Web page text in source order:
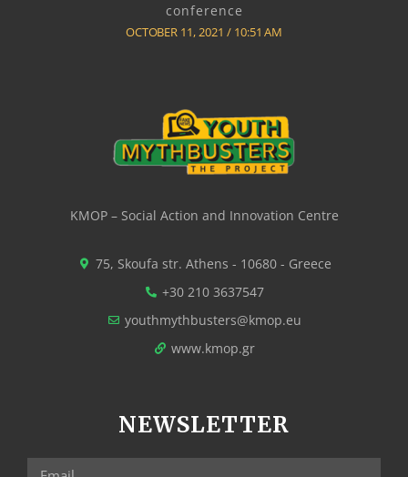
conference
OCTOBER 11, 2021 10:51 AM
KMOP – Social Action and Innovation Centre
75, Skoufa str. Athens - 10680 - Greece
+30 210 3637547
youthmythbusters@kmop.eu
www.kmop.gr
NEWSLETTER